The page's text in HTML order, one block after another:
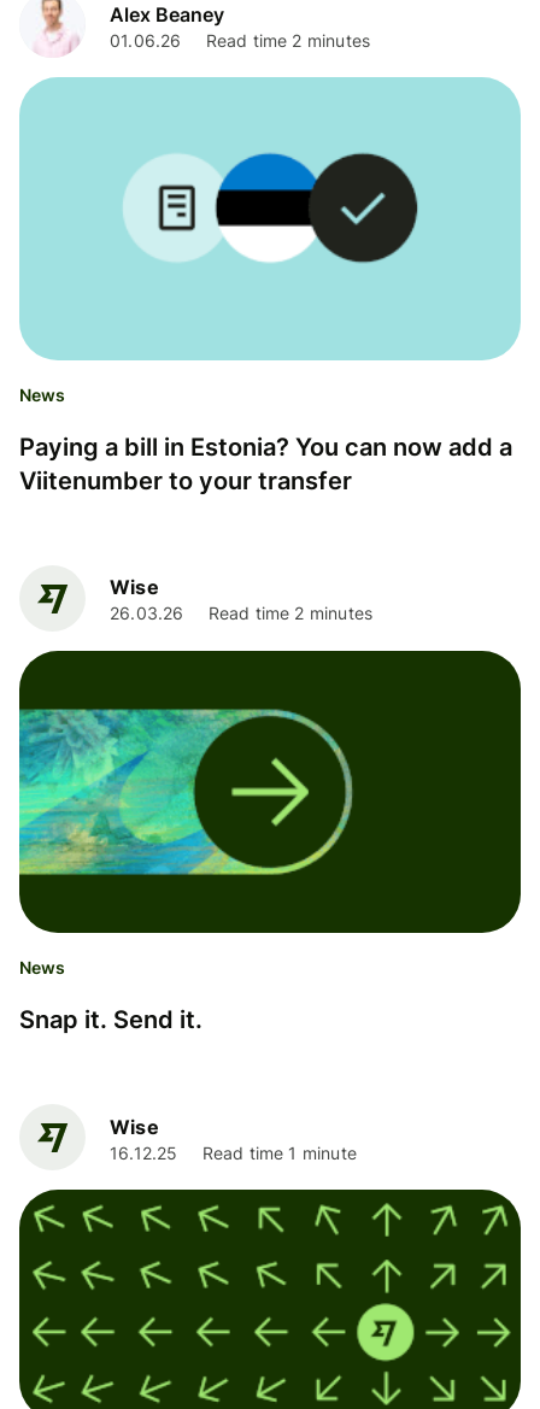
Alex Beaney
01.06.26 Read time 2 minutes
News
Paying a bill in Estonia? You can now add a
Viitenumber to your transfer
Wise
26.03.26 Read time 2 minutes
News
Snap it. Send it.
Wise
16.12.25 Read time 1 minute